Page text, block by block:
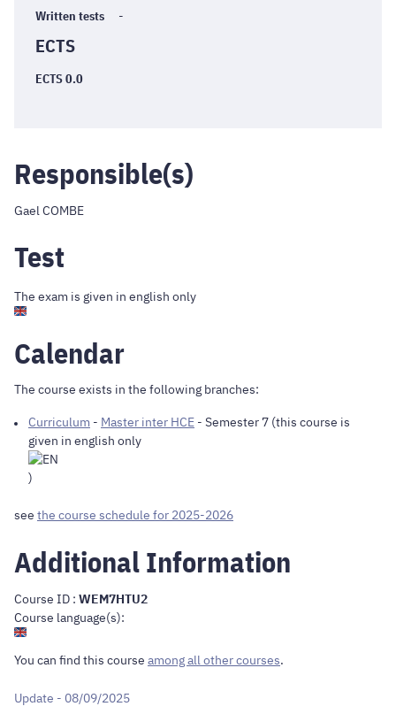
Written tests -
ECTS
ECTS 0.0
Responsible(s)
Gael COMBE
Test
The exam is given in english only
Calendar
The course exists in the following branches:
Curriculum - Master inter HCE - Semester 7 (this course is
given in english only
)
see the course schedule for 2025-2026
Additional Information
Course ID : WEM7HTU2
Course language(s):
You can find this course among all other courses.
Update - 08/09/2025